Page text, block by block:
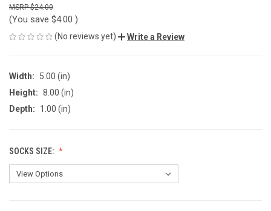
$24.00
(You save $4.00 )
(No reviews yet) Write a Review
Width:
5.00 (in)
Height: 8.00 (in)
Depth:
1.00 (in)
SOCKS SIZE: